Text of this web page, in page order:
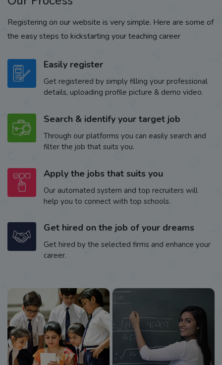
Registering on our website is very simple. Here are some of
the easy steps to kickstarting your teaching career
Easily register
Get registered by simply filling your professional
details, uploading profile picture & demo video.
Search & identify your target job
Through our platforms you can easily search and
filter the job that suits you.
Apply the jobs that suits you
Our automated system and top recruiters will
help you to connect with top schools.
Get hired on the job of your dreams
Get hired by the selected firms and enhance your
career.